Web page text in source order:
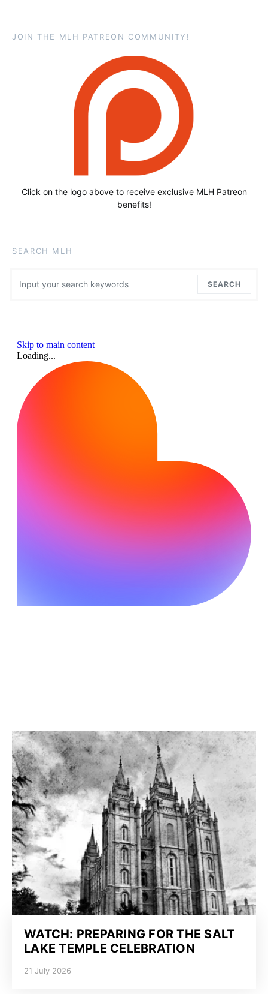
JOIN THE MLH PATREON COMMUNITY!
Click on the logo above to receive exclusive MLH Patreon
benefits!
SEARCH MLH
SEARCH
WATCH: PREPARING FOR THE SALT
LAKE TEMPLE CELEBRATION
21 July 2026